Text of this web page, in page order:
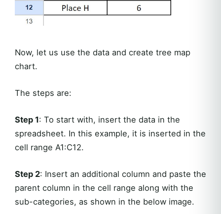
Now, let us use the data and create tree map
chart.
The steps are:
Step 1: To start with, insert the data in the
spreadsheet. In this example, it is inserted in the
cell range A1:C12.
Step 2: Insert an additional column and paste the
parent column in the cell range along with the
sub-categories, as shown in the below image.